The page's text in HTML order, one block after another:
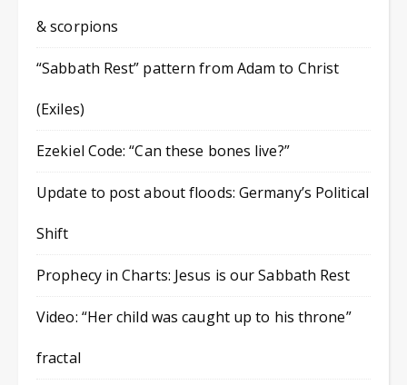
& scorpions
“Sabbath Rest” pattern from Adam to Christ
(Exiles)
Ezekiel Code: “Can these bones live?”
Update to post about floods: Germany’s Political
Shift
Prophecy in Charts: Jesus is our Sabbath Rest
Video: “Her child was caught up to his throne”
fractal